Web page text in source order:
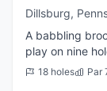
Dillsburg,
A babbling
play on nine
challenging.
18 holes Par